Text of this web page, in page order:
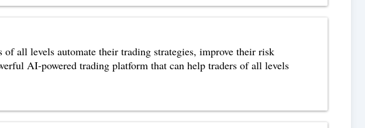
all levels automate their trading strategies, improve their risk
AI-powered trading platform that can help traders of all levels